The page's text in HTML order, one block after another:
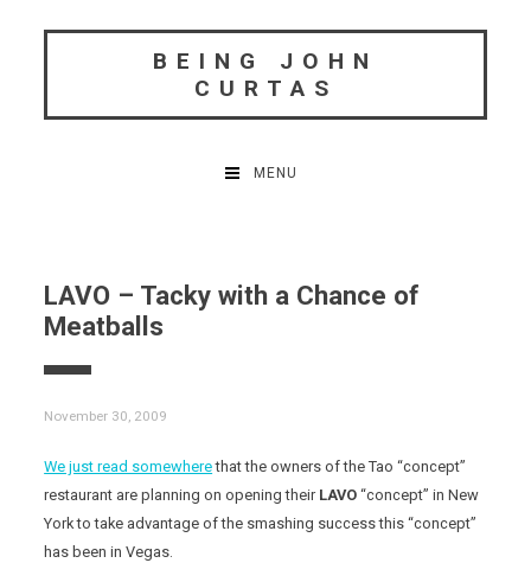
BEING JOHN
CURTAS
MENU
LAVO – Tacky with a Chance of
Meatballs
November 30, 2009
We just read somewherethat the owners of the Tao “concept”
restaurant are planning on opening their LAVO “concept” in New
York to take advantage of the smashing success this “concept”
has been in Vegas.